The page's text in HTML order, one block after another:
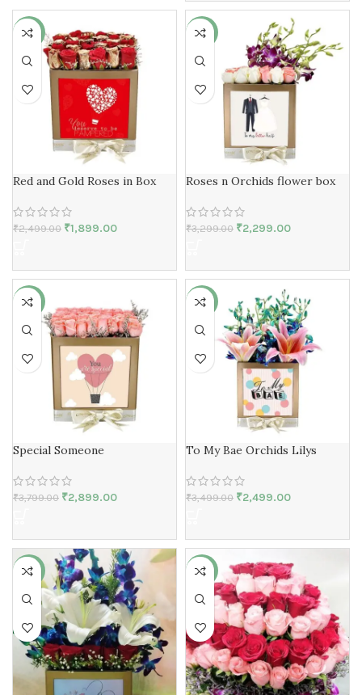
-24%
Red and Gold Roses in Box
₹2,499.00 ₹1,899.00
-30%
Roses n Orchids flower box
₹3,299.00 ₹2,299.00
-24%
Special Someone
₹3,799.00 ₹2,899.00
-29%
To My Bae Orchids Lilys
₹3,499.00 ₹2,499.00
-23% -36%